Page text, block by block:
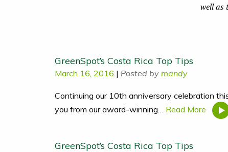
well as
GreenSpot’s Costa Rica Top Tips
March 16, 2016 | Posted by mandy
Continuing our 10th anniversary celebration
you from our award-winning… Read More
GreenSpot’s Costa Rica Top Tips